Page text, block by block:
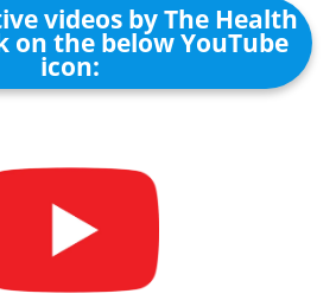
videos by The Health
on the below YouTube
icon: